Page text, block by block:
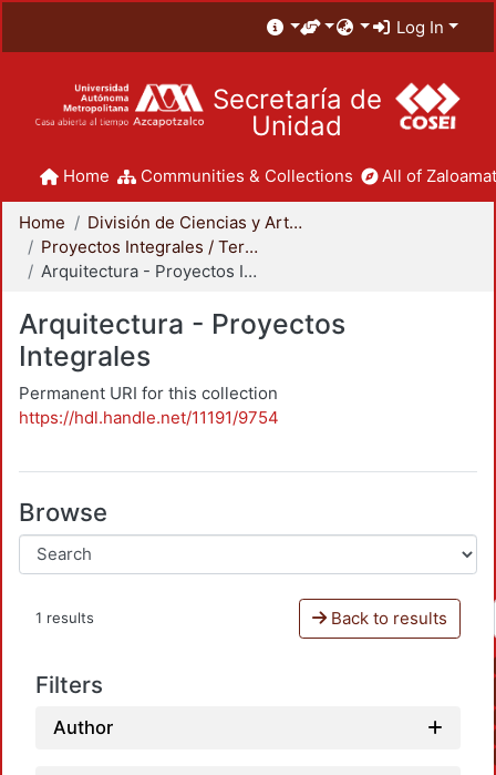
Log In
Secretaría de
Unidad
Home Communities & Collections All of
Home
División de Ciencias y Artes para el Diseño
Proyectos Integrales / Terminales - Licenciatura
Arquitectura - Proyectos Integrales
Arquitectura - Proyectos
Integrales
Permanent URI for this collection
https://hdl.handle.net/11191/9754
Browse
1 results Back to results
Filters
Author